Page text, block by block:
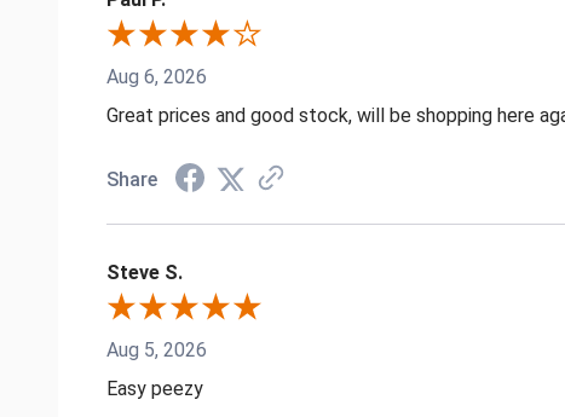
Aug 6, 2026
Great prices and good stock, will be shopping here
Share
Steve S.
Aug 5, 2026
Easy peezy